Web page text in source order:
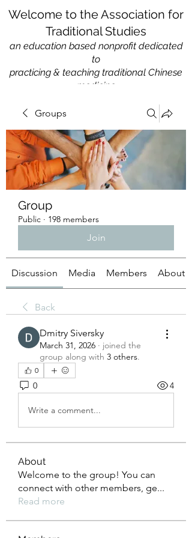
Welcome to the Association for
Traditional Studies
an education based nonprofit dedicated
to
practicing & teaching traditional Chinese
medicine
Groups
Group
Public · 198 members
Join
Discussion Media Members About
Back
Dmitry Siversky
March 31, 2026 · joined the
group along with 3 others.
0
0 4
Write a comment...
About
Welcome to the group! You can
connect with other members, ge...
Read more